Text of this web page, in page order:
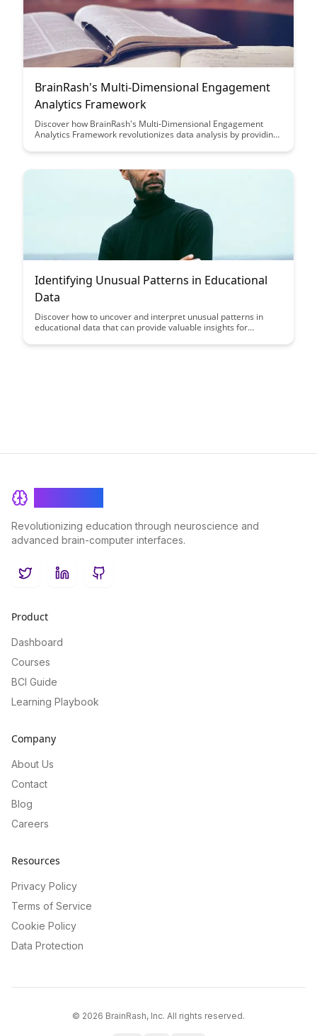
BrainRash's Multi-Dimensional Engagement
Analytics Framework
Discover how BrainRash's Multi-Dimensional Engagement
Analytics Framework revolutionizes data analysis by providing
dimensions. Learn how this innovative approach enables
engagement strategies, and drive meaningful results.
Identifying Unusual Patterns in Educational
Data
Discover how to uncover and interpret unusual patterns in
educational data that can provide valuable insights for
Learn how data analysis techniques can help educators make
Revolutionizing education through neuroscience and
advanced brain-computer interfaces.
TwitterLinkedInGitHub
Product
Dashboard
Courses
BCI Guide
Learning Playbook
Company
About Us
Contact
Blog
Careers
Resources
Privacy Policy
Terms of Service
Cookie Policy
Data Protection
© 2026 BrainRash, Inc. All rights reserved.